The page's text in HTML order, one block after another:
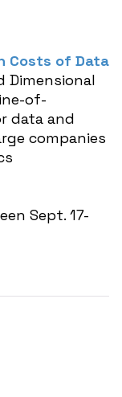
Costs of Data
Dimensional
of-
data and
companies
Sept. 17-